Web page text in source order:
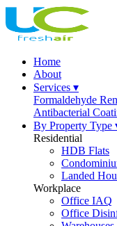
Home
About
Services ▾
Formaldehyde
Antibacterial
By Property Type
Residential
HDB Flats
Landed
Workplace
Office IAQ
Office